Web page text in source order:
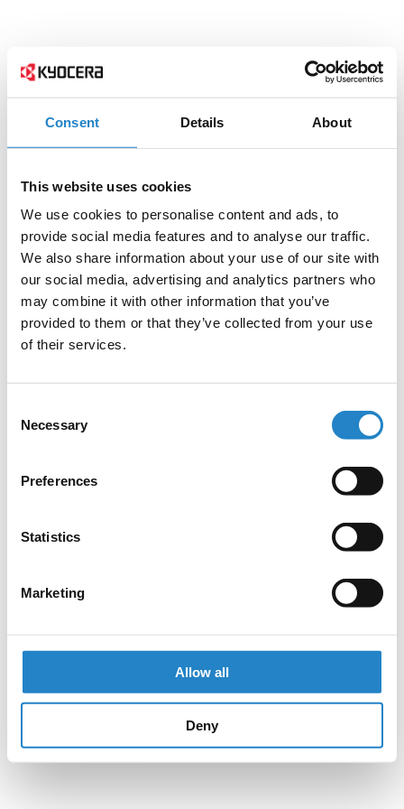
Consent Details About
This website uses cookies
We use cookies to personalise content and ads, to
provide social media features and to analyse our traffic.
We also share information about your use of our site with
our social media, advertising and analytics partners who
may combine it with other information that you’ve
provided to them or that they’ve collected from your use
of their services.
Selection
Necessary
Preferences
Statistics
Marketing
Allow all
Deny